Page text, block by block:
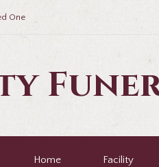
One
Home Facility